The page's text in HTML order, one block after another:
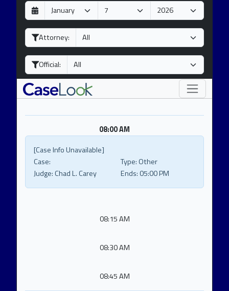
D
a
y
M
o
n
h
Y
e
a
Attorney:
Official:
08:00 AM
[Case Info Unavailable]
Case:
Type: Other
Judge:Chad L. Carey Ends: 05:00 PM
08:15 AM
08:30 AM
08:45 AM